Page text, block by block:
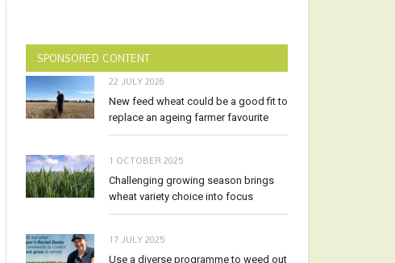
SPONSORED CONTENT
22 JULY 2026
New feed wheat could be a good fit to
replace an ageing farmer favourite
1 OCTOBER 2025
Challenging growing season brings
wheat variety choice into focus
17 JULY 2025
Use a diverse programme to weed out